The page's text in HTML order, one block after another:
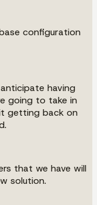
configuration
having
going to take in
getting back on
that we have will
solution.